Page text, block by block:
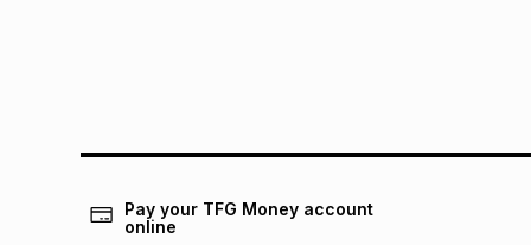
Pay your TFG Money account
online